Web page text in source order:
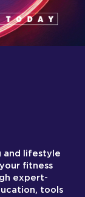
and lifestyle
fitness
expert-
tools